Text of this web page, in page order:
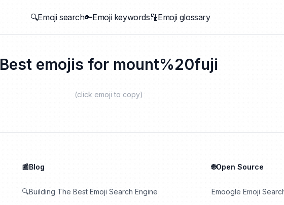
🔍Emoji search🔑Emoji keywords🔠Emoji glossary
Best emojis for mount%20fuji
(click emoji to copy)
📰Blog
🔍Building The Best Emoji Search Engine
🌐Open Source
Emoogle Emoji